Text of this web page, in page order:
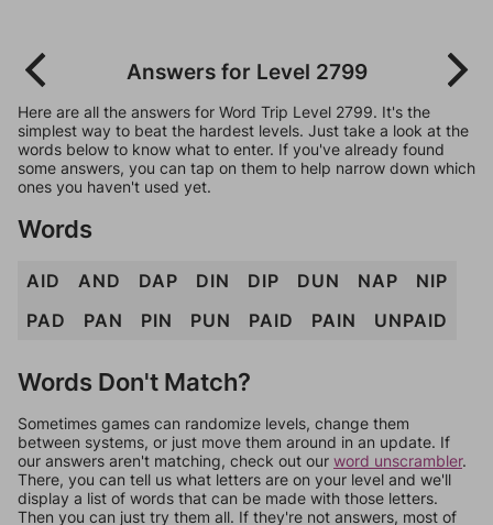
Answers for Level 2799
Here are all the answers for Word Trip Level 2799. It's the
simplest way to beat the hardest levels. Just take a look at the
words below to know what to enter. If you've already found
some answers, you can tap on them to help narrow down which
ones you haven't used yet.
Words
AID AND DAP DIN DIP DUN NAP
NIP
PAD
PAN PIN PUN PAID PAIN UNPAID
Words Don't Match?
Sometimes games can randomize levels, change them
between systems, or just move them around in an update. If
our answers aren't matching, check out our word unscrambler.
There, you can tell us what letters are on your level and we'll
display a list of words that can be made with those letters.
Then you can just try them all. If they're not answers, most of